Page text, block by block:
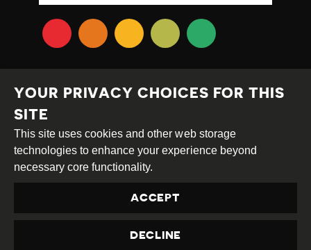
Creative
Commons
Attribution
Share
This work is licensed under aCreative Commons
Attribution-ShareAlike 4.0 International License
Site byDEV|Login
YOUR PRIVACY CHOICES FOR THIS
SITE
This site uses cookies and other web storage
technologies to enhance your experience beyond
necessary core functionality.
ACCEPT
DECLINE